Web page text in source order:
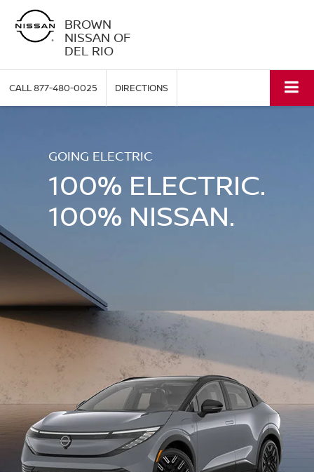
BROWN
NISSAN OF
DEL RIO
CALL877-480-0025 DIRECTIONS
GOING ELECTRIC
100% ELECTRIC.
100% NISSAN.